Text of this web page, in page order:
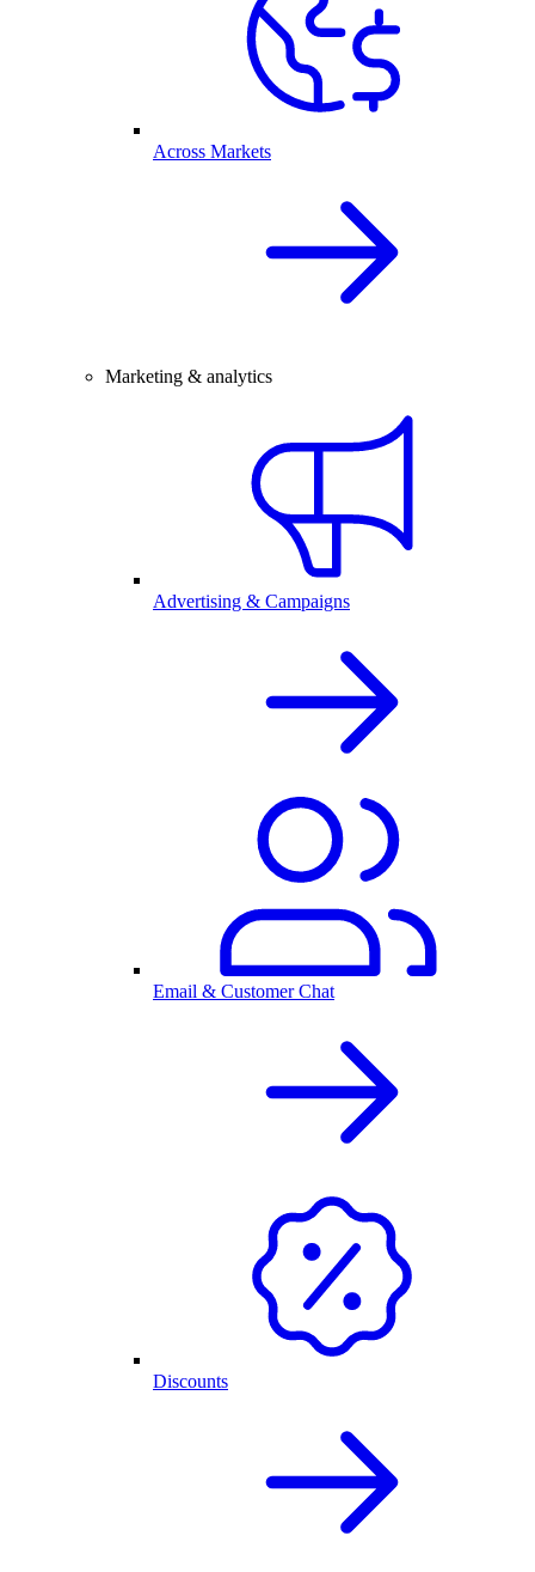
Across Markets
Marketing & analytics
Advertising & Campaigns
Email & Customer Chat
Discounts